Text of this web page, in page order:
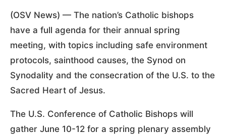
(OSV News) — The nation’s Catholic bishops
have a full agenda for their annual spring
meeting, with topics including safe environment
protocols, sainthood causes, the Synod on
Synodality and the consecration of the U.S. to the
Sacred Heart of Jesus.
The U.S. Conference of Catholic Bishops will
gather June 10-12 for a spring plenary assembly